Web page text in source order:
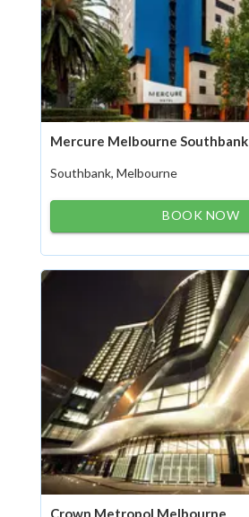
Mercure Melbourne Southbank
Southbank, Melbourne
BOOK NOW
Crown Metropol Melbourne